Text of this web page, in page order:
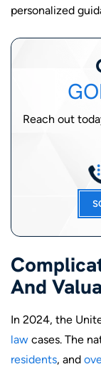
personalized
Reach out
And
In 2024, the
law cases. The
residents, and